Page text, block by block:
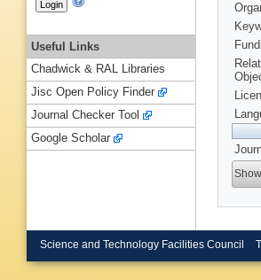
Useful Links
Chadwick & RAL Libraries
Jisc Open Policy Finder
Journal Checker Tool
Google Scholar
Science and Technology Facilities Council